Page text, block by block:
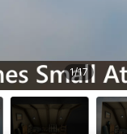
1/17